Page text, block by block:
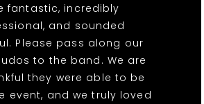
fantastic, incredibly
and sounded
Please pass along our
to the band. We are
they were able to be
event, and we truly loved